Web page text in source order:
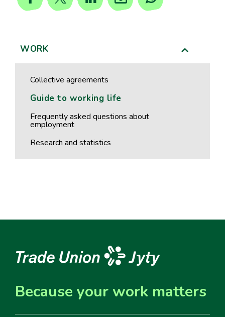
WORK
Collective agreements
Guide to working life
Frequently asked questions about
employment
Research and statistics
Because your work matters